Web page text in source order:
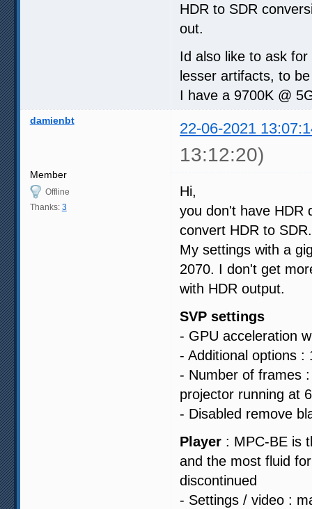
HDR to SDR
out.
Id also like to ask
lesser artifacts, to
I have a 9700K @
damienbt 22-06-2021
13:12:20)
Member
Offline
Thanks: 3
Hi,
you don't have HDR
convert HDR to SDR.
My settings with a
2070. I don't get
with HDR output.
SVP settings
- GPU acceleration
- Additional options :
- Number of frames
projector running at
- Disabled remove
Player : MPC-BE is
and the most fluid
discontinued
- Settings / video :